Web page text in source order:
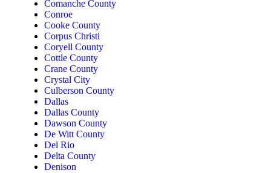
Comanche County
Conroe
Cooke County
Corpus Christi
Coryell County
Cottle County
Crane County
Crystal City
Culberson County
Dallas
Dallas County
Dawson County
De Witt County
Del Rio
Delta County
Denison